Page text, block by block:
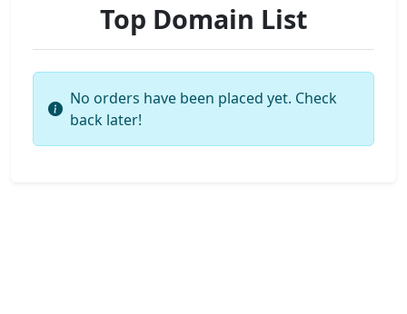
Top Domain List
No orders have been placed yet. Check
back later!